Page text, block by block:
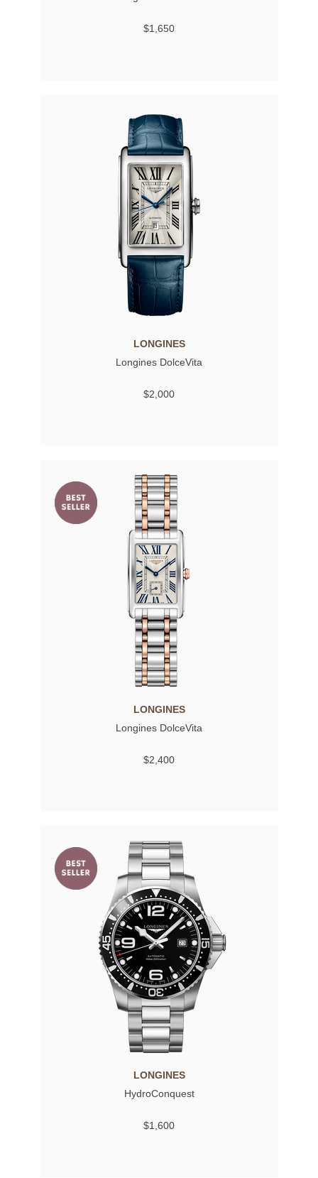
$1,650
LONGINES
Longines DolceVita
$2,000
LONGINES
Longines DolceVita
$2,400
LONGINES
HydroConquest
$1,600